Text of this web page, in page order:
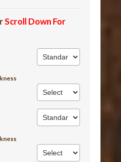
Scroll Down For